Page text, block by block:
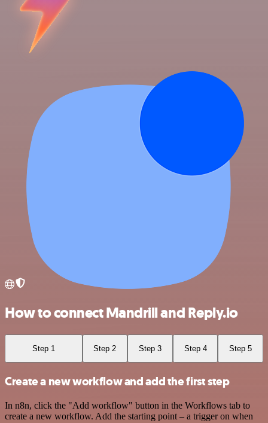
How to connect Mandrill and Reply.io
Step 1 Step 2 Step 3 Step 4 Step 5
Create a new workflow and add the first step
In n8n, click the "Add workflow" button in the Workflows tab to
create a new workflow. Add the starting point – a trigger on when